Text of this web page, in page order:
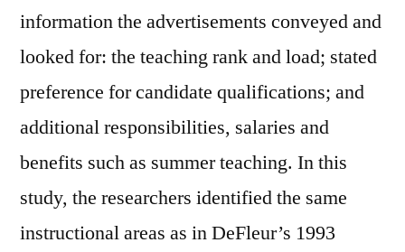
information the advertisements conveyed and
looked for: the teaching rank and load; stated
preference for candidate qualifications; and
additional responsibilities, salaries and
benefits such as summer teaching. In this
study, the researchers identified the same
instructional areas as in DeFleur’s 1993